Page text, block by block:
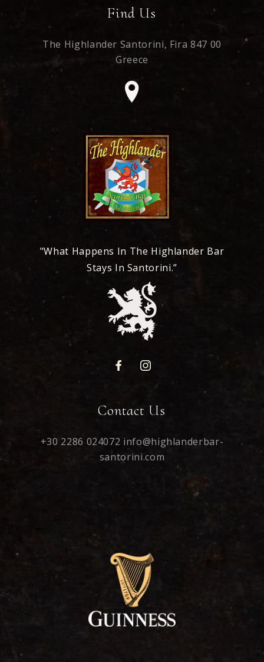
Find Us
The Highlander Santorini, Fira 847 00
Greece
"What Happens In The Highlander Bar
Stays In Santorini.”
Contact Us
+30 2286 024072 info@highlanderbar-
santorini.com